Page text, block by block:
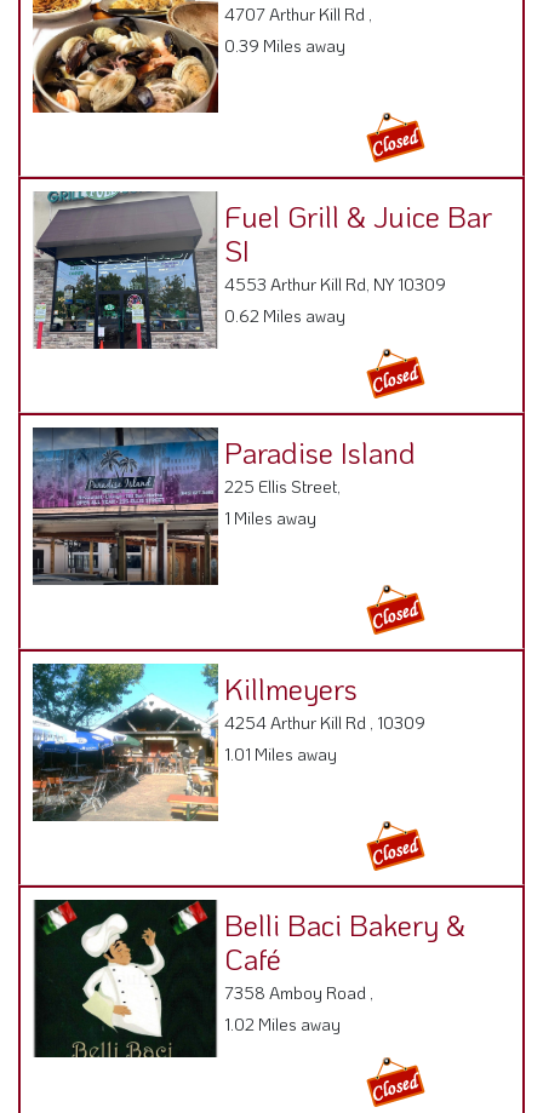
4707 Arthur Kill Rd ,
0.39 Miles away
Fuel Grill & Juice Bar
SI
4553 Arthur Kill Rd, NY 10309
0.62 Miles away
Paradise Island
225 Ellis Street,
1 Miles away
Killmeyers
4254 Arthur Kill Rd , 10309
1.01 Miles away
Belli Baci Bakery &
Café
7358 Amboy Road ,
1.02 Miles away